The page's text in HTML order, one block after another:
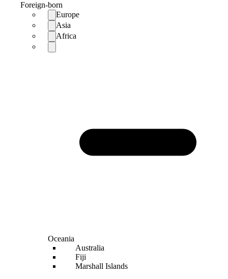
Foreign-born
Europe
Asia
Africa
Oceania
Australia
Fiji
Marshall Islands